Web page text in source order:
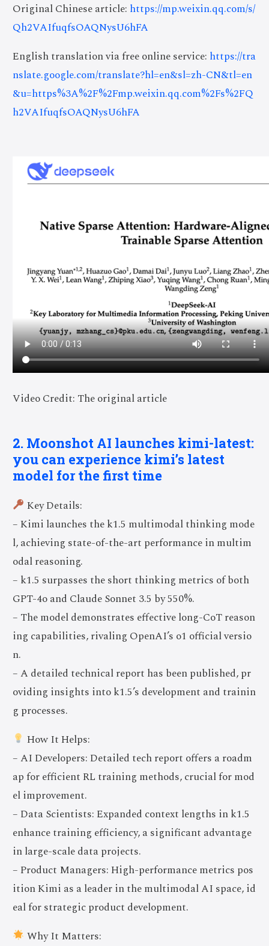
Original Chinese article: https://mp.weixin.qq.com/s/
Qh2VAIfuqfsOAQNysU6hFA
English translation via free online service: https://tra
nslate.google.com/translate?hl=en&sl=zh-CN&tl=en
&u=https%3A%2F%2Fmp.weixin.qq.com%2Fs%2FQ
h2VAIfuqfsOAQNysU6hFA
Video Credit: The original article
2. Moonshot AI launches kimi-latest:
you can experience kimi’s latest
model for the first time
Key Details:
– Kimi launches the k1.5 multimodal thinking mode
l, achieving state-of-the-art performance in multim
odal reasoning.
– k1.5 surpasses the short thinking metrics of both
GPT-4o and Claude Sonnet 3.5 by 550%.
– The model demonstrates effective long-CoT reason
ing capabilities, rivaling OpenAI’s o1 official versio
n.
– A detailed technical report has been published, pr
oviding insights into k1.5’s development and trainin
g processes.
How It Helps:
– AI Developers: Detailed tech report offers a roadm
ap for efficient RL training methods, crucial for mod
el improvement.
– Data Scientists: Expanded context lengths in k1.5
enhance training efficiency, a significant advantage
in large-scale data projects.
– Product Managers: High-performance metrics pos
ition Kimi as a leader in the multimodal AI space, id
eal for strategic product development.
Why It Matters: